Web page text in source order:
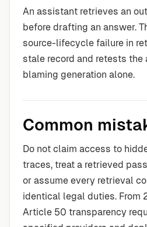
An assistant retrieves an
before drafting an answer.
source-lifecycle failure in
stale record and retests the
blaming generation alone.
Common
Do not claim access to
traces, treat a retrieved
or assume every retrieval
identical legal duties. From
Article 50 transparency